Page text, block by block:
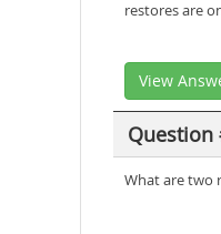
restores are
View
Question
What are two